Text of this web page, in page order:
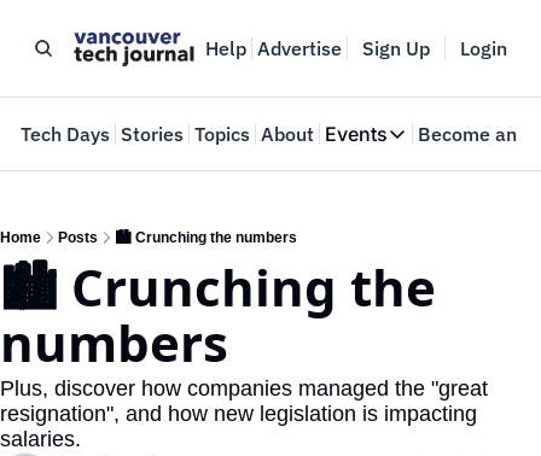
Help Advertise Sign Up Login
Tech Days Stories Topics About Events
Events
Web Summit
May 11-14, 2026
Become an
Home Posts 🏙️ Crunching the numbers
🏙️ Crunching the
numbers
Plus, discover how companies managed the "great
resignation", and how new legislation is impacting
salaries.